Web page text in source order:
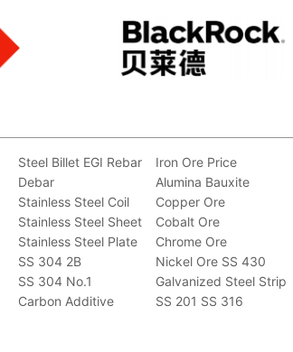
Steel Billet EGI Rebar
Debar
Stainless Steel Coil
Stainless Steel Sheet
Stainless Steel Plate
SS 304 2B
SS 304 No.1
Carbon Additive
Iron Ore Price
Alumina Bauxite
Copper Ore
Cobalt Ore
Chrome Ore
Nickel Ore SS 430
Galvanized Steel Strip
SS 201 SS 316